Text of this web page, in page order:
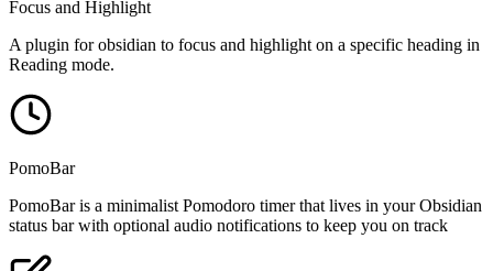
Focus and Highlight
A plugin for obsidian to focus and highlight on a specific heading in
Reading mode.
PomoBar
PomoBar is a minimalist Pomodoro timer that lives in your Obsidian
status bar with optional audio notifications to keep you on track